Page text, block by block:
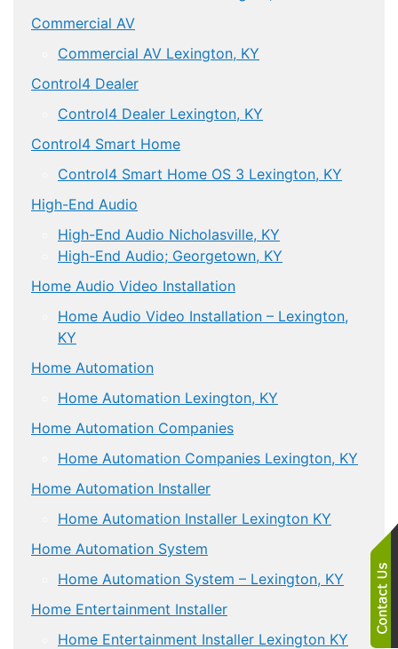
Commercial AV
Commercial AV Lexington, KY
Control4 Dealer
Control4 Dealer Lexington, KY
Control4 Smart Home
Control4 Smart Home OS 3 Lexington, KY
High-End Audio
High-End Audio Nicholasville, KY
High-End Audio; Georgetown, KY
Home Audio Video Installation
Home Audio Video Installation – Lexington,
KY
Home Automation
Home Automation Lexington, KY
Home Automation Companies
Home Automation Companies Lexington, KY
Home Automation Installer
Home Automation Installer Lexington KY
Home Automation System
Home Automation System – Lexington, KY
Home Entertainment Installer
Home Entertainment Installer Lexington KY